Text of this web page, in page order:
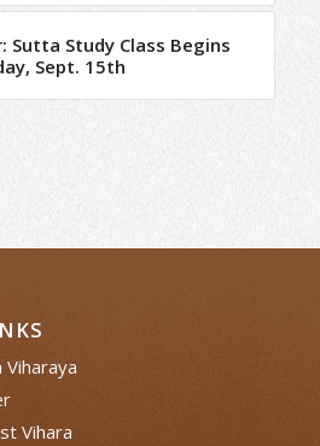
Sutta Study Class Begins
Sept. 15th
Viharaya
Vihara